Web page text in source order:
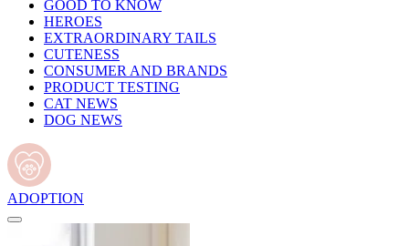
GOOD TO KNOW
HEROES
EXTRAORDINARY TAILS
CUTENESS
CONSUMER AND BRANDS
PRODUCT TESTING
CAT NEWS
DOG NEWS
ADOPTION